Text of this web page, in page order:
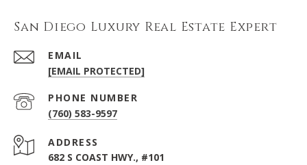
San Diego Luxury Real Estate Expert
EMAIL
[EMAIL PROTECTED]
PHONE NUMBER
(760) 583-9597
ADDRESS
682 S COAST HWY., #101